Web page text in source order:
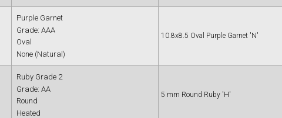
Purple Garnet
Grade: AAA
Oval
None (Natural)
10.8x8.5 Oval Purple Garnet 'N'
Ruby Grade 2
Grade: AA
Round
Heated
5 mm Round Ruby 'H'